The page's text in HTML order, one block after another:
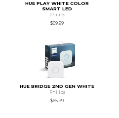
HUE PLAY WHITE COLOR
SMART LED
Philips
$89.99
HUE BRIDGE 2ND GEN WHITE
Philips
$65.99